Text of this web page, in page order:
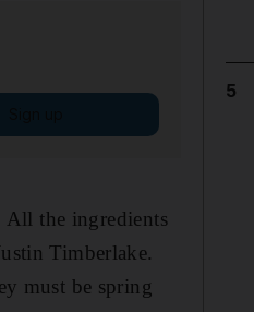
All the ingredients
Timberlake.
must be spring
5